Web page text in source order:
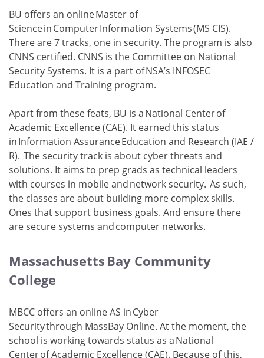
BU offers an online Master of
Science in Computer Information Systems (MS CIS).
There are 7 tracks, one in security. The program is also
CNNS certified. CNNS is the Committee on National
Security Systems. It is a part of NSA’s INFOSEC
Education and Training program.
Apart from these feats, BU is a National Center of
Academic Excellence (CAE). It earned this status
in Information Assurance Education and Research (IAE /
R). The security track is about cyber threats and
solutions. It aims to prep grads as technical leaders
with courses in mobile and network security. As such,
the classes are about building more complex skills.
Ones that support business goals. And ensure there
are secure systems and computer networks.
Massachusetts Bay Community
College
MBCC offers an online AS in Cyber
Security through MassBay Online. At the moment, the
school is working towards status as a National
Center of Academic Excellence (CAE). Because of this,